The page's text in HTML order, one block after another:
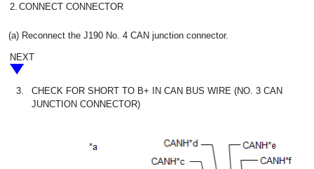
2. CONNECT CONNECTOR
(a) Reconnect the J190 No. 4 CAN junction connector.
NEXT
3.
CHECK FOR SHORT TO B+ IN CAN BUS WIRE (NO. 3 CAN
JUNCTION CONNECTOR)